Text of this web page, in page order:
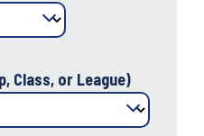
Class, or League)